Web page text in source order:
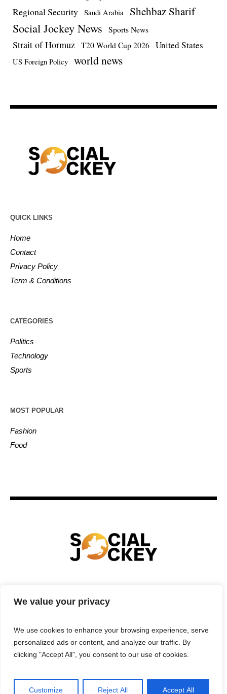
We value your privacy
We use cookies to enhance your browsing experience, serve
personalized ads or content, and analyze our traffic. By
clicking "Accept All", you consent to our use of cookies.
Customize Reject All Accept All
Regional Security Saudi Arabia Shehbaz Sharif
Social Jockey News Sports News
Strait of Hormuz T20 World Cup 2026 United States
US Foreign Policy world news
QUICK LINKS
Home
Contact
Privacy Policy
Term & Conditions
CATEGORIES
Politics
Technology
Sports
MOST POPULAR
Fashion
Food
ENTERTAINMENT BUSINESS
TERMS & CONDITIONS